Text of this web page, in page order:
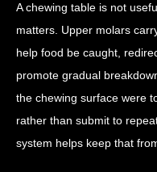
A chewing table is not
matters. Upper molars
help food be caught,
promote gradual
the chewing surface were
rather than submit to
system helps keep that